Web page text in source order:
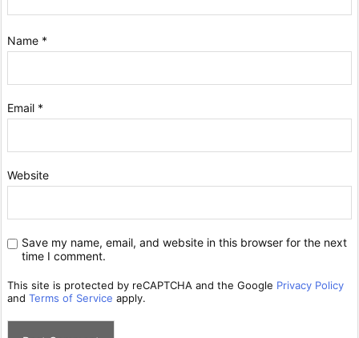
Name *
Email *
Website
Save my name, email, and website in this browser for the next
time I comment.
This site is protected by reCAPTCHA and the Google Privacy Policy
and Terms of Service apply.